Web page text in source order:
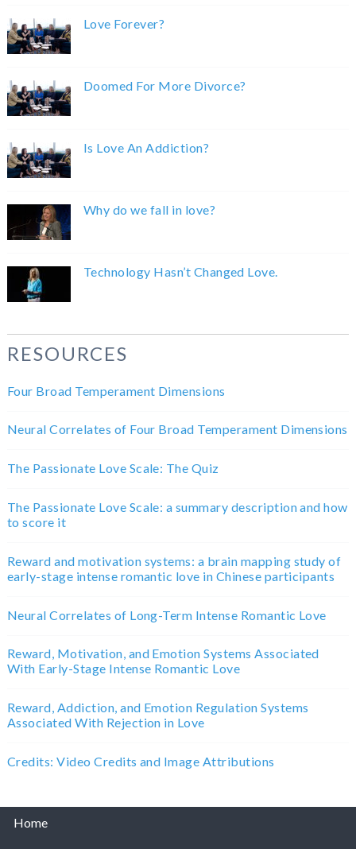
Love Forever?
Doomed For More Divorce?
Is Love An Addiction?
Why do we fall in love?
Technology Hasn’t Changed Love.
RESOURCES
Four Broad Temperament Dimensions
Neural Correlates of Four Broad Temperament Dimensions
The Passionate Love Scale: The Quiz
The Passionate Love Scale: a summary description and how
to score it
Reward and motivation systems: a brain mapping study of
early-stage intense romantic love in Chinese participants
Neural Correlates of Long-Term Intense Romantic Love
Reward, Motivation, and Emotion Systems Associated
With Early-Stage Intense Romantic Love
Reward, Addiction, and Emotion Regulation Systems
Associated With Rejection in Love
Credits: Video Credits and Image Attributions
Home